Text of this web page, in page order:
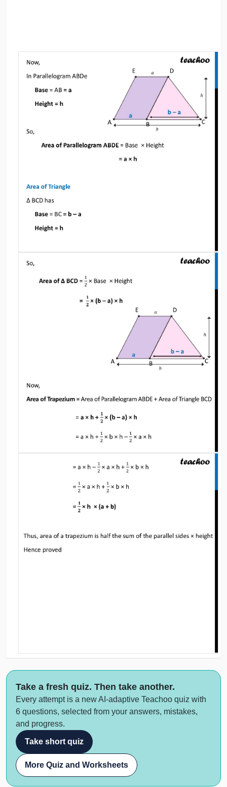
Take a fresh quiz. Then take another.
Every attempt is a new AI-adaptive Teachoo quiz with
6 questions, selected from your answers, mistakes,
and progress.
Take short quiz
More Quiz and Worksheets